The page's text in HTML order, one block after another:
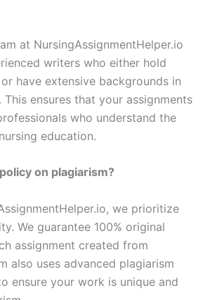
at NursingAssignmentHelper.io
writers who either hold
have extensive backgrounds in
ensures that your assignments
who understand the
education.
on plagiarism?
we prioritize
We guarantee 100% original
assignment created from
also uses advanced plagiarism
ensure your work is unique and